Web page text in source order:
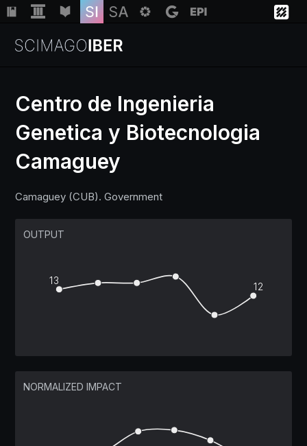
Institutions
Countries
Help
Centro de Ingenieria
Genetica y Biotecnologia
Camaguey
Camaguey (CUB). Government
OUTPUT
13
12
NORMALIZED IMPACT